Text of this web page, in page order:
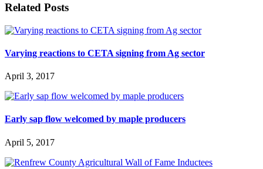
Related Posts
Varying reactions to CETA signing from Ag sector
April 3, 2017
Early sap flow welcomed by maple producers
April 5, 2017